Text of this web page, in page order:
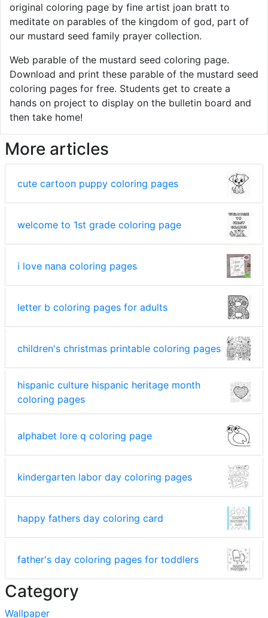
original coloring page by fine artist joan bratt to
meditate on parables of the kingdom of god, part of
our mustard seed family prayer collection.
Web parable of the mustard seed coloring page.
Download and print these parable of the mustard seed
coloring pages for free. Students get to create a
hands on project to display on the bulletin board and
then take home!
More articles
cute cartoon puppy coloring pages
welcome to 1st grade coloring page
i love nana coloring pages
letter b coloring pages for adults
children's christmas printable coloring pages
hispanic culture hispanic heritage month
coloring pages
alphabet lore q coloring page
kindergarten labor day coloring pages
happy fathers day coloring card
father's day coloring pages for toddlers
Category
Wallpaper